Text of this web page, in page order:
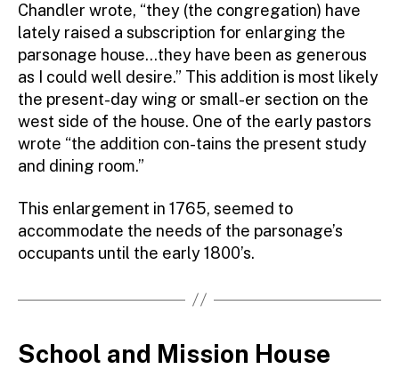
Chandler wrote, “they (the congregation) have
lately raised a subscription for enlarging the
parsonage house…they have been as generous
as I could well desire.” This addition is most likely
the present-day wing or small-er section on the
west side of the house. One of the early pastors
wrote “the addition con-tains the present study
and dining room.”
This enlargement in 1765, seemed to
accommodate the needs of the parsonage’s
occupants until the early 1800’s.
School and Mission House